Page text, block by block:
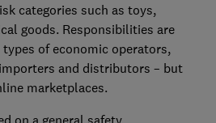
categories such as toys,
goods. Responsibilities are
of economic operators,
and distributors – but
marketplaces.
on a general safety